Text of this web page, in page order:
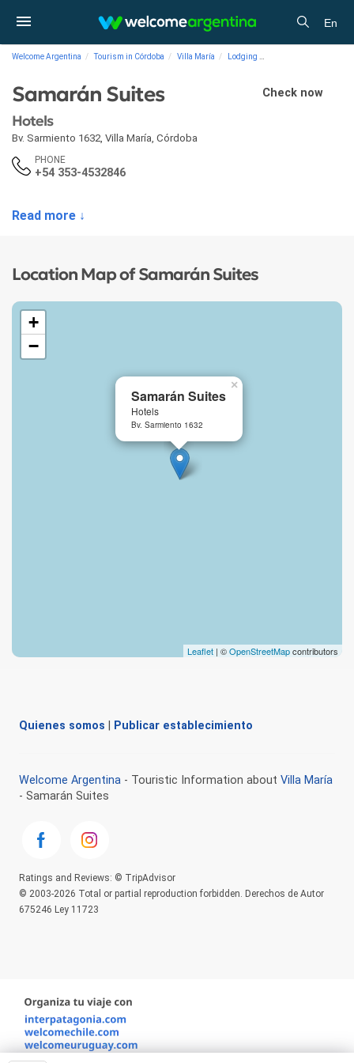
En
Welcome Argentina Tourism in Córdoba Villa María Lodging
Check now
Samarán Suites
Hotels
Bv. Sarmiento 1632, Villa María, Córdoba
PHONE
+54 353-4532846
Read more ↓
Location Map of Samarán Suites
Samarán Suites
Hotels
Bv. Sarmiento 1632
×
+
−
Leaflet | ©OpenStreetMapcontributors
Quienes somos Publicar establecimiento
Welcome Argentina - Touristic Information about Villa María
- Samarán Suites
Ratings and Reviews: © TripAdvisor
© 2003-2026 Total or partial reproduction forbidden. Derechos de Autor
675246 Ley 11723